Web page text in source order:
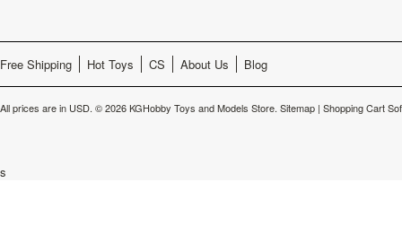
Free Shipping Hot Toys CS About Us Blog
All prices are in USD. © 2026 KGHobby Toys and Models Store. Sitemap | Shopping Cart
s